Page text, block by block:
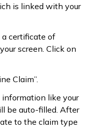
is linked with your
a certificate of
screen. Click on
Claim”.
like your
be auto-filled. After
to the claim type